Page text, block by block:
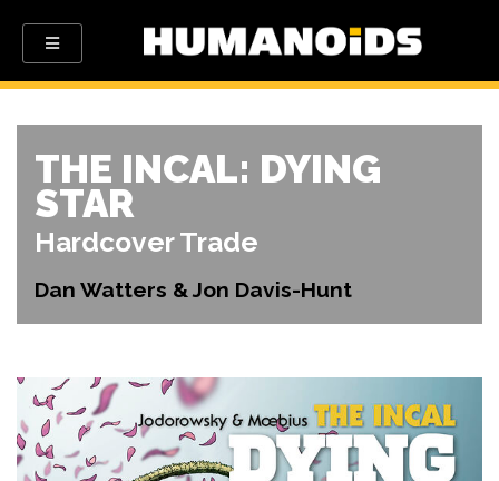
THE INCAL: DYING
STAR
Hardcover Trade
Dan Watters & Jon Davis-Hunt